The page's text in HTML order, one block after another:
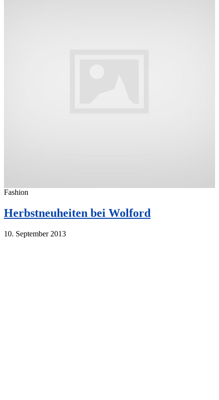
Fashion
Herbstneuheiten bei Wolford
10. September 2013